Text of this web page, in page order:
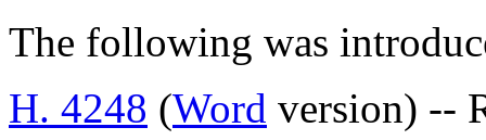
The following was
H. 4248 (Word version) --